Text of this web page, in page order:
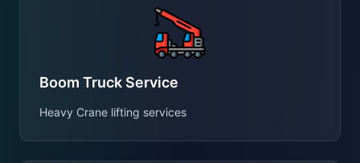
Boom Truck Service
Heavy Crane lifting services